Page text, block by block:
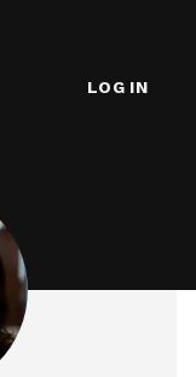
LOG IN